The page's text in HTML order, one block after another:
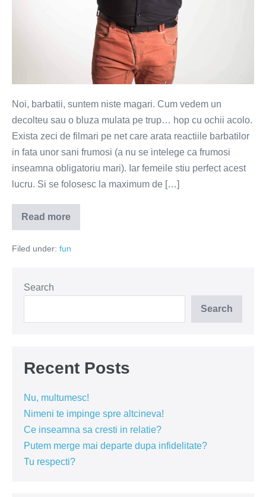
Noi, barbatii, suntem niste magari. Cum vedem un
decolteu sau o bluza mulata pe trup… hop cu ochii acolo.
Exista zeci de filmari pe net care arata reactiile barbatilor
in fata unor sani frumosi (a nu se intelege ca frumosi
inseamna obligatoriu mari). Iar femeile stiu perfect acest
lucru. Si se folosesc la maximum de […]
Read more
De
ce
holbam
Filed under: fun
Search
Search
Recent Posts
Nu, multumesc!
Nimeni te impinge spre altcineva!
Ce inseamna sa cresti in relatie?
Putem merge mai departe dupa infidelitate?
Tu respecti?